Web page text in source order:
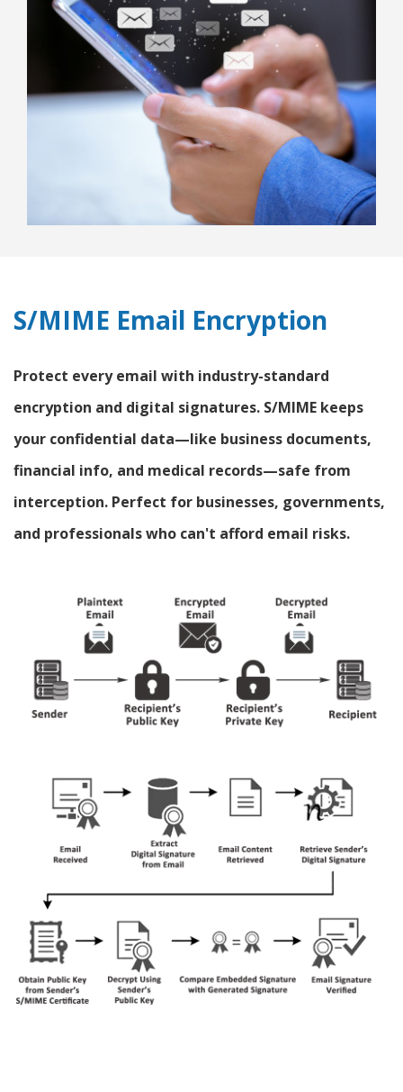
S/MIME Email Encryption
Protect every email with industry-standard
encryption and digital signatures. S/MIME keeps
your confidential data—like business documents,
financial info, and medical records—safe from
interception. Perfect for businesses, governments,
and professionals who can't afford email risks.